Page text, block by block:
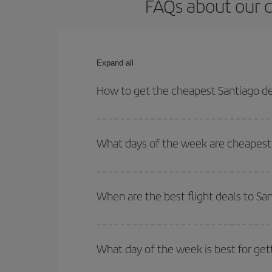
FAQs about
Expand all
How to get the cheapest Santiago
times for both your outbound and return flight.
What days of the week are
of. We'll show you the cheapest flights not only
deal. And be sure to look carefully at the
When are the best flight deals to
Besides, if you're thinking about a weekend
What day of the week is best for